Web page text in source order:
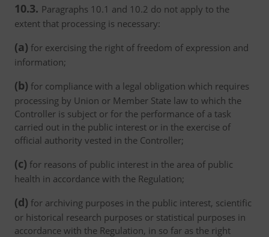
10.3. Paragraphs 10.1 and 10.2 do not apply to the
extent that processing is necessary:
(a) for exercising the right of freedom of expression and
information;
(b) for compliance with a legal obligation which requires
processing by Union or Member State law to which the
Controller is subject or for the performance of a task
carried out in the public interest or in the exercise of
official authority vested in the Controller;
(c) for reasons of public interest in the area of public
health in accordance with the Regulation;
(d) for archiving purposes in the public interest, scientific
or historical research purposes or statistical purposes in
accordance with the Regulation, in so far as the right